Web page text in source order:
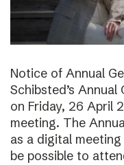
Notice of Annual
Schibsted’s
on Friday, 26 April
meeting. The
as a digital
be possible to